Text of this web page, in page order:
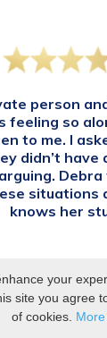
person
feeling so
to me. I
didn’t have
situations
knows her
your
site you agree
of cookies.